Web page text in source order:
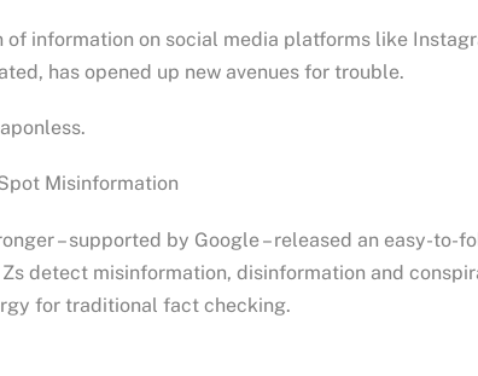
of information on social media platforms like
has opened up new avenues for trouble.
Misinformation
– supported by Google – released an easy-to-
detect misinformation, disinformation and
for traditional fact checking.